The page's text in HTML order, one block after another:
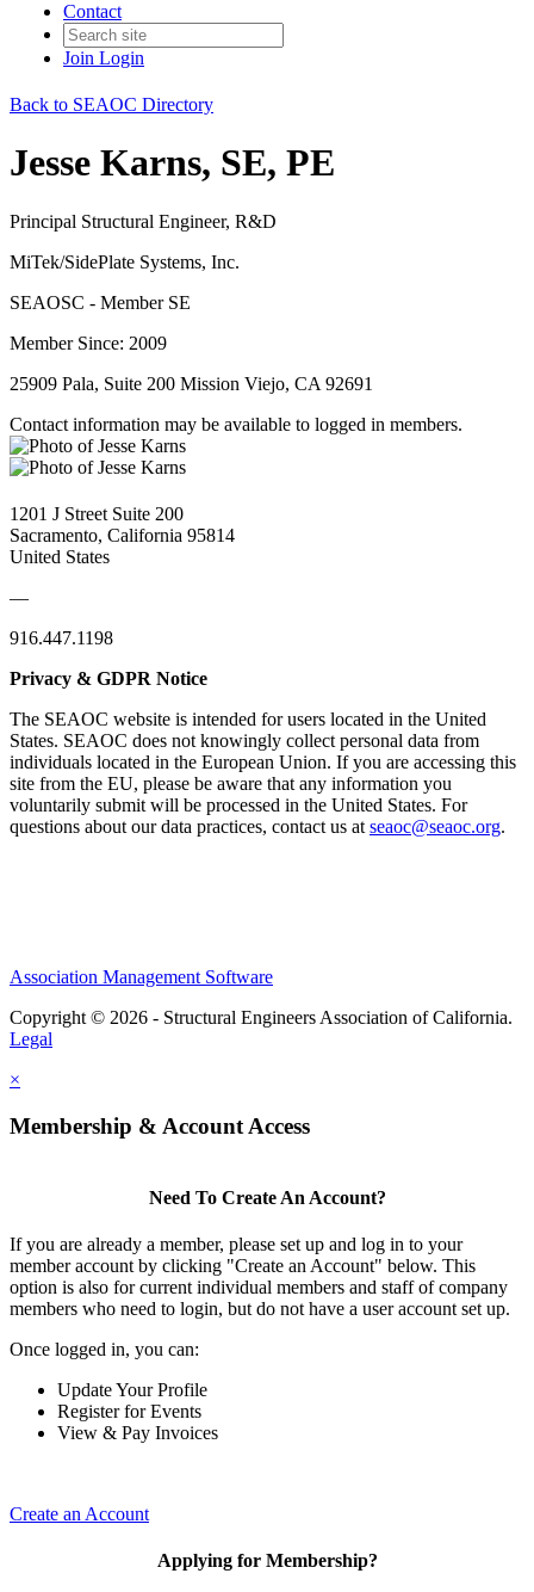
Contact
Join Login
Back to SEAOC Directory
Jesse Karns, SE, PE
Principal Structural Engineer, R&D
MiTek/SidePlate Systems, Inc.
SEAOSC - Member SE
Member Since: 2009
25909 Pala, Suite 200 Mission Viejo, CA 92691
Contact information may be available to logged in members.
1201 J Street Suite 200
Sacramento, California 95814
United States
—
916.447.1198
Privacy & GDPR Notice
The SEAOC website is intended for users located in the United
States. SEAOC does not knowingly collect personal data from
individuals located in the European Union. If you are accessing this
site from the EU, please be aware that any information you
voluntarily submit will be processed in the United States. For
questions about our data practices, contact us at seaoc@seaoc.org.
Association Management Software
Copyright © 2026 - Structural Engineers Association of California.
Legal
×
Membership & Account Access
Need To Create An Account?
If you are already a member, please set up and log in to your
member account by clicking "Create an Account" below. This
option is also for current individual members and staff of company
members who need to login, but do not have a user account set up.
Once logged in, you can:
Update Your Profile
Register for Events
View & Pay Invoices
Create an Account
Applying for Membership?